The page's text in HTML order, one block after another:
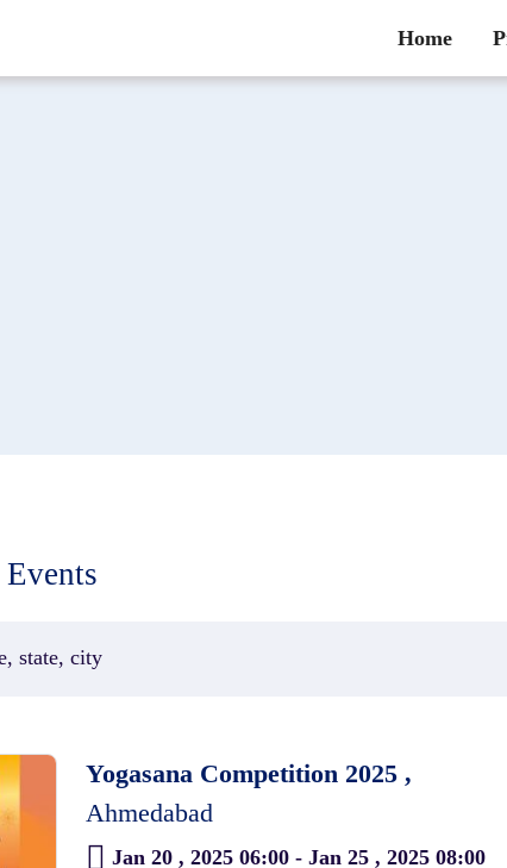
Home
Yogasana Competition 2025 ,
Ahmedabad
Jan 20 , 2025 06:00 - Jan 25 , 2025 08:00